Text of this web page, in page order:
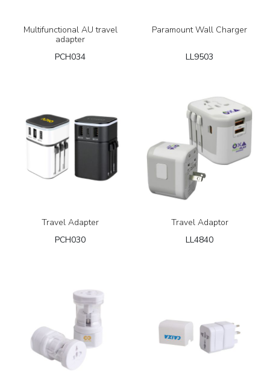
Multifunctional AU travel
adapter
PCH034
Paramount Wall Charger
LL9503
Travel Adapter
PCH030
Travel Adaptor
LL4840